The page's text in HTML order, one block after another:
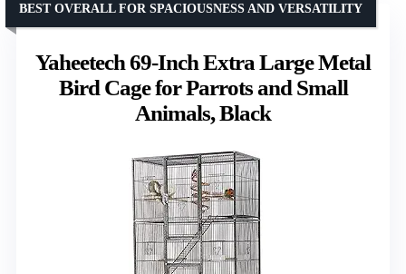
Yaheetech 69-Inch Extra Large Metal
Bird Cage for Parrots and Small
Animals, Black
BEST OVERALL FOR SPACIOUSNESS AND VERSATILITY